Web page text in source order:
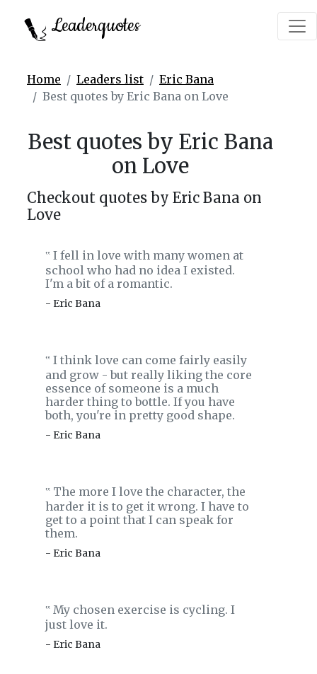
Leaderquotes
Home Leaders list
Eric Bana
Best quotes by Eric Bana on Love
Best quotes by Eric Bana
on Love
Checkout quotes by Eric Bana on
Love
‟ I fell in love with many women at
school who had no idea I existed.
I'm a bit of a romantic.
- Eric Bana
‟ I think love can come fairly easily
and grow - but really liking the core
essence of someone is a much
harder thing to bottle. If you have
both, you're in pretty good shape.
- Eric Bana
‟ The more I love the character, the
harder it is to get it wrong. I have to
get to a point that I can speak for
them.
- Eric Bana
‟ My chosen exercise is cycling. I
just love it.
- Eric Bana